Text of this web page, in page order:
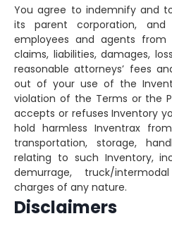
You agree to indemnify and
its parent corporation, and
employees and agents
claims, liabilities, damages,
reasonable attorneys’ fees
out of your use of the
violation of the Terms or the
accepts or refuses Inventory
hold harmless Inventrax
transportation, storage,
relating to such Inventory,
demurrage, truck/
charges of any nature.
Disclaimers